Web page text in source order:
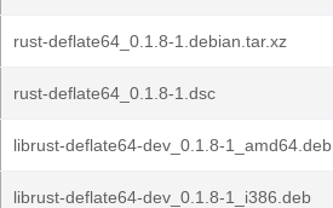
rust-deflate64_0.1.8-1.debian.tar.xz
rust-deflate64_0.1.8-1.dsc
librust-deflate64-dev_0.1.8-1_amd64.deb
librust-deflate64-dev_0.1.8-1_i386.deb